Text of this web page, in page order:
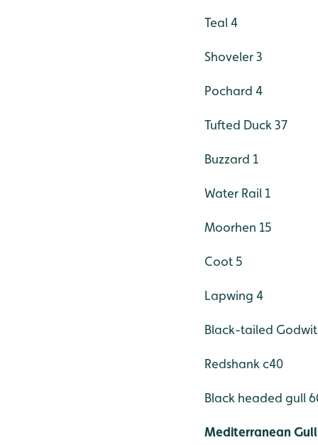
Teal 4
Shoveler 3
Pochard 4
Tufted Duck 37
Buzzard 1
Water Rail 1
Moorhen 15
Coot 5
Lapwing 4
Black-tailed
Redshank c40
Black headed gull
Mediterranean